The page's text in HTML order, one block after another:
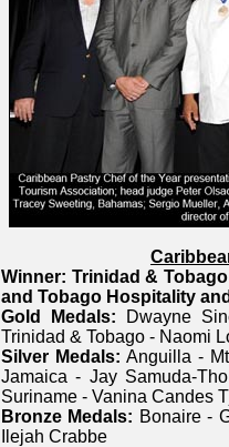
Winner: Trinidad & Tobago
and Tobago Hospitality
Gold Medals: Dwayne
Trinidad & Tobago - Naomi
Silver Medals: Anguilla -
Jamaica - Jay Samuda-
Suriname - Vanina Candes
Bronze Medals: Bonaire -
Ilejah Crabbe